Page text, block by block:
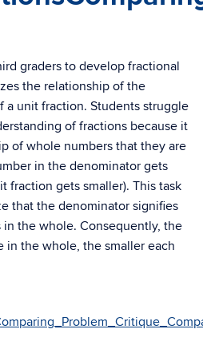
graders to develop fractional
the relationship of the
a unit fraction. Students struggle
of fractions because it
of whole numbers that they are
in the denominator gets
fraction gets smaller). This task
that the denominator signifies
the whole. Consequently, the
in the whole, the smaller each